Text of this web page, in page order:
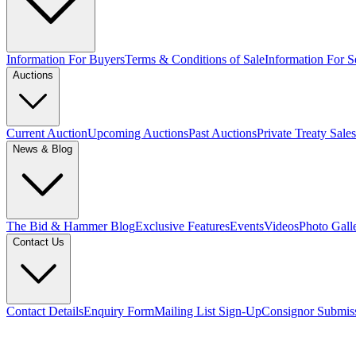
Information For BuyersTerms & Conditions of SaleInformation For
Auctions
Current AuctionUpcoming AuctionsPast AuctionsPrivate Treaty Sales
News & Blog
The Bid & Hammer BlogExclusive FeaturesEventsVideosPhoto
Contact Us
Contact DetailsEnquiry FormMailing List Sign-UpConsignor